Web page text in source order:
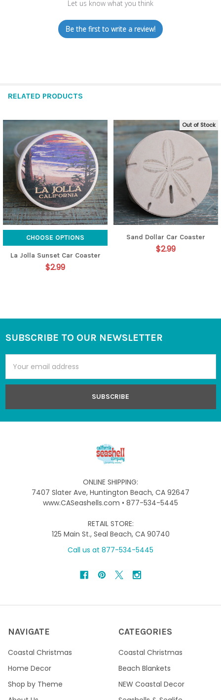
Let us know what you think
Be the first to write a review!
RELATED PRODUCTS
Related
Products
CHOOSE OPTIONS
La Jolla Sunset Car Coaster
$2.99
Out of Stock
Sand Dollar Car Coaster
$2.99
Footer
SUBSCRIBE TO OUR NEWSLETTER
Address
ONLINE SHIPPING:
7407 Slater Ave, Huntington Beach, CA 92647
www.CASeashells.com • 877-534-5445
RETAIL STORE:
125 Main St., Seal Beach, CA 90740
Call us at 877-534-5445
NAVIGATE
Coastal Christmas
Home Decor
Shop by Theme
CATEGORIES
Coastal Christmas
Beach Blankets
NEW Coastal Decor